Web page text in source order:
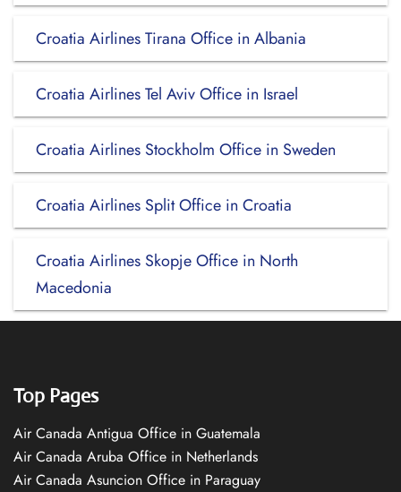
Croatia Airlines Tirana Office in Albania
Croatia Airlines Tel Aviv Office in Israel
Croatia Airlines Stockholm Office in Sweden
Croatia Airlines Split Office in Croatia
Croatia Airlines Skopje Office in North
Macedonia
Top Pages
Air Canada Antigua Office in Guatemala
Air Canada Aruba Office in Netherlands
Air Canada Asuncion Office in Paraguay